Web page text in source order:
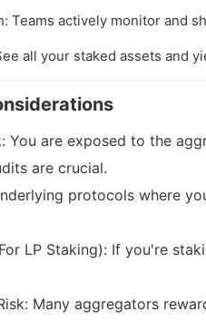
Teams actively monitor and
all your staked assets and
are exposed to the
are crucial.
protocols where
LP Staking): If you're
Many aggregators